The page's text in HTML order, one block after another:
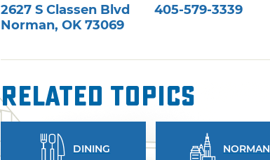
2627 S Classen Blvd
Norman, OK 73069
405-579-3339
Related Topics
DINING NORMAN